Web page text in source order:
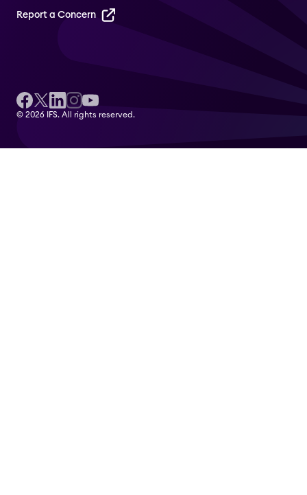
Report a Concern
© 2026 IFS. All rights reserved.